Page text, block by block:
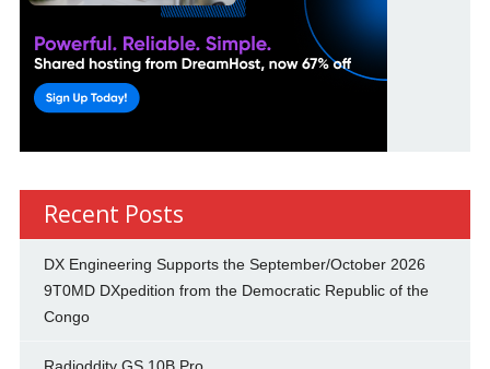
Recent Posts
DX Engineering Supports the September/October 2026
9T0MD DXpedition from the Democratic Republic of the
Congo
Radioddity GS 10B Pro